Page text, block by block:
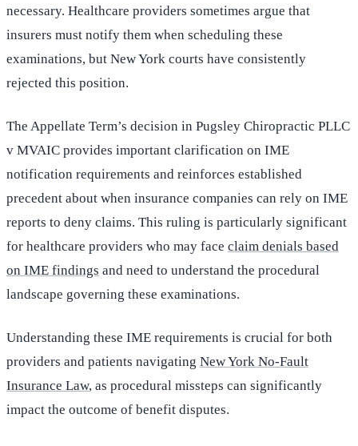
necessary. Healthcare providers sometimes argue that
insurers must notify them when scheduling these
examinations, but New York courts have consistently
rejected this position.
The Appellate Term’s decision in Pugsley Chiropractic PLLC
v MVAIC provides important clarification on IME
notification requirements and reinforces established
precedent about when insurance companies can rely on IME
reports to deny claims. This ruling is particularly significant
for healthcare providers who may face claim denials based
on IME findings and need to understand the procedural
landscape governing these examinations.
Understanding these IME requirements is crucial for both
providers and patients navigating New York No-Fault
Insurance Law, as procedural missteps can significantly
impact the outcome of benefit disputes.